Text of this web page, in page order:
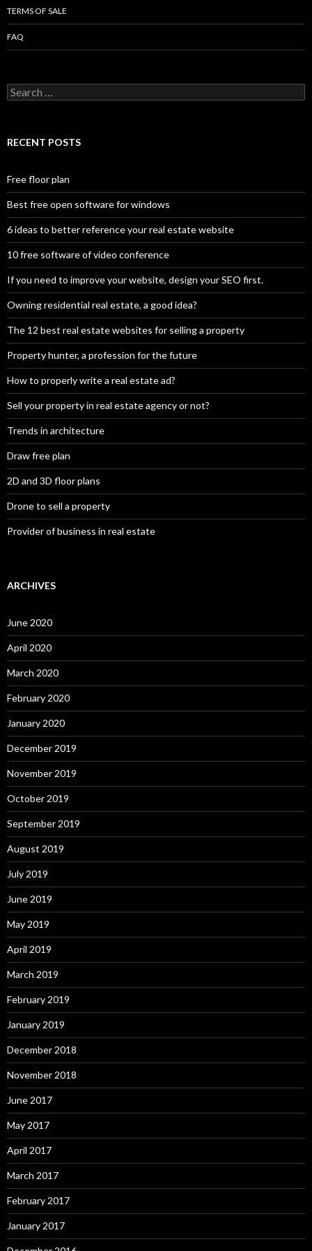
TERMS OF SALE
FAQ
Search
for:
RECENT POSTS
Free floor plan
Best free open software for windows
6 ideas to better reference your real estate website
10 free software of video conference
If you need to improve your website, design your SEO first.
Owning residential real estate, a good idea?
The 12 best real estate websites for selling a property
Property hunter, a profession for the future
How to properly write a real estate ad?
Sell your property in real estate agency or not?
Trends in architecture
Draw free plan
2D and 3D floor plans
Drone to sell a property
Provider of business in real estate
ARCHIVES
June 2020
April 2020
March 2020
February 2020
January 2020
December 2019
November 2019
October 2019
September 2019
August 2019
July 2019
June 2019
May 2019
April 2019
March 2019
February 2019
January 2019
December 2018
November 2018
June 2017
May 2017
April 2017
March 2017
February 2017
January 2017